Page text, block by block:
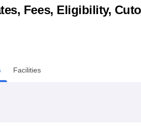
Reviews Chandigarh University
Fees, Eligibility,
Facilities